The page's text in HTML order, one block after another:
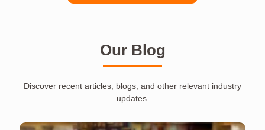
Our Blog
Discover recent articles, blogs, and other relevant industry
updates.